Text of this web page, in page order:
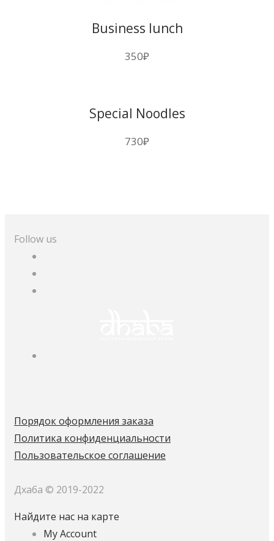
Business lunch
350₽
Special Noodles
730₽
Follow us
Порядок оформления заказа
Политика конфиденциальности
Пользовательское соглашение
Дхаба © 2019-2022
Найдите нас на карте
My Account